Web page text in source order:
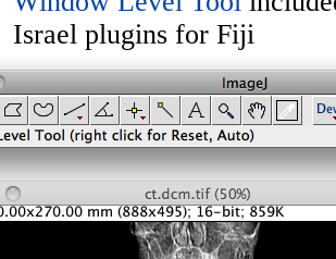
Israel plugins for Fiji